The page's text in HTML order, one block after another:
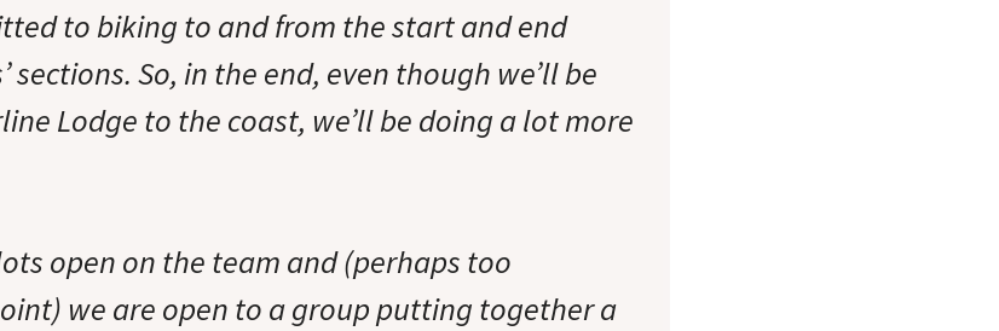
to biking to and from the start and end
sections. So, in the end, even though we’ll be
Lodge to the coast, we’ll be doing a lot more
open on the team and (perhaps too
we are open to a group putting together a